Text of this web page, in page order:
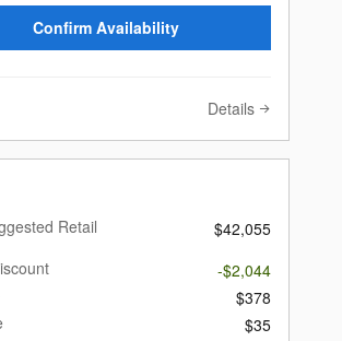
Confirm Availability
Details
Retail
$42,055
-$2,044
$378
$35